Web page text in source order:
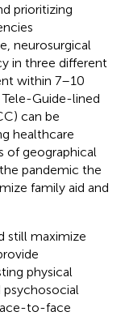
prioritizing
neurosurgical
in three different
within 7–10
Tele-Guide-lined
can be
healthcare
of geographical
pandemic the
family aid and
still maximize
physical
to-face